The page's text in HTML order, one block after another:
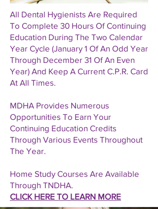
All Dental Hygienists Are Required
To Complete 30 Hours Of Continuing
Education During The Two Calendar
Year Cycle (January 1 Of An Odd Year
Through December 31 Of An Even
Year) And Keep A Current C.P.R. Card
At All Times.
MDHA Provides Numerous
Opportunities To Earn Your
Continuing Education Credits
Through Various Events Throughout
The Year.
Home Study Courses Are Available
Through TNDHA.
CLICK HERE TO LEARN MORE